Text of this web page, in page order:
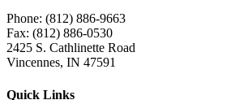
Phone: (812) 886-9663
Fax: (812) 886-0530
2425 S. Cathlinette Road
Vincennes, IN 47591
Quick Links